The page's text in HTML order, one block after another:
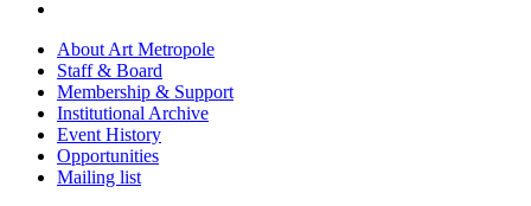
About Art Metropole
Staff & Board
Membership & Support
Institutional Archive
Event History
Opportunities
Mailing list